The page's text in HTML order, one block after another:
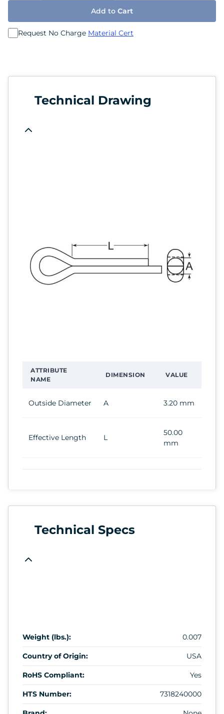
Add to Cart
Request No Charge Material Cert
Technical Drawing
ATTRIBUTE
NAME
DIMENSION VALUE
Outside Diameter A 3.20 mm
Effective Length L
50.00
mm
Technical Specs
Weight (lbs.): 0.007
Country of Origin: USA
RoHS Compliant: Yes
HTS Number: 7318240000